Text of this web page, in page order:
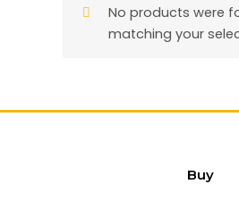
No products were
matching your
Buy